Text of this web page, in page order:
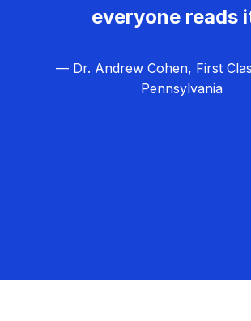
everyone reads
— Dr. Andrew Cohen, First
Pennsylvania